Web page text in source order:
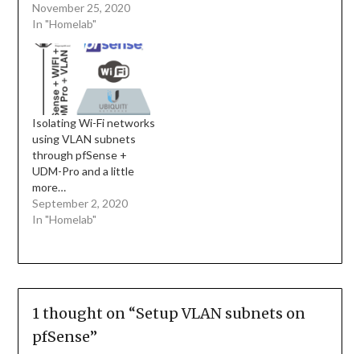
November 25, 2020
In "Homelab"
Isolating Wi-Fi networks
using VLAN subnets
through pfSense +
UDM-Pro and a little
more…
September 2, 2020
In "Homelab"
1 thought on “Setup VLAN subnets on
pfSense”